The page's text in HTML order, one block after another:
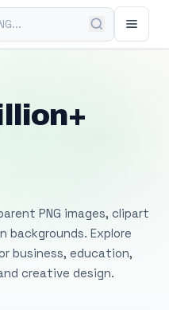
PNG images, clipart
backgrounds. Explore
business, education,
creative design.